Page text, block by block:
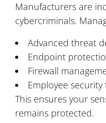
Manufacturers are
cybercriminals.
Advanced threat
Endpoint
Firewall
Employee
This ensures your
remains protected.